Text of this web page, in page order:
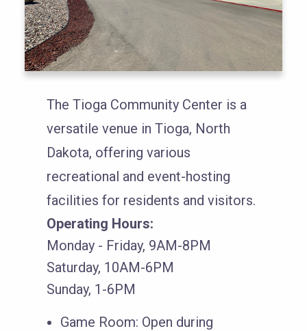
The Tioga Community Center is a
versatile venue in Tioga, North
Dakota, offering various
recreational and event-hosting
facilities for residents and visitors.
Operating Hours:
Monday - Friday, 9AM-8PM
Saturday, 10AM-6PM
Sunday, 1-6PM
Game Room: Open during